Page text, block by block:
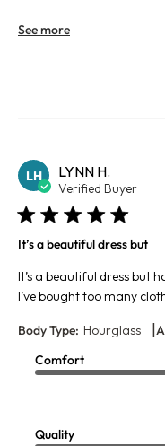
See more
LH LYNN H.
Verified Buyer
It’s a beautiful dress but
It’s a beautiful dress but
I’ve bought too many
Body Type: Hourglass |
Comfort
Quality